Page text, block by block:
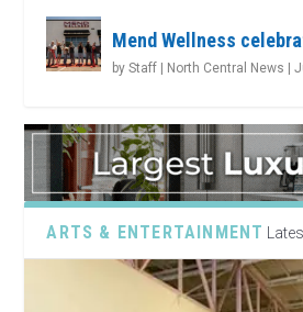
Mend Wellness
byStaff | North Central News |
ARTS & ENTERTAINMENT